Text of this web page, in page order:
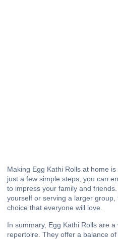
Making Egg Kathi Rolls at home
just a few simple steps, you can
to impress your family and
yourself or serving a larger
choice that everyone will love.
In summary, Egg Kathi Rolls are
repertoire. They offer a balance